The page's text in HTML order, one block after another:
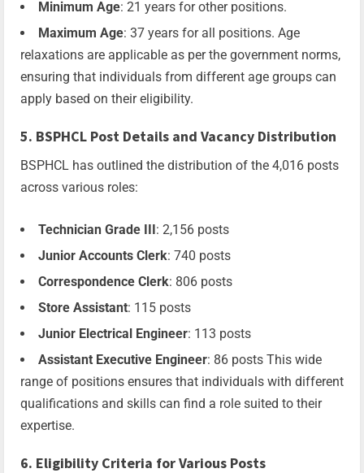
Minimum Age: 21 years for other positions.
Maximum Age: 37 years for all positions. Age
relaxations are applicable as per the government norms,
ensuring that individuals from different age groups can
apply based on their eligibility.
5. BSPHCL Post Details and Vacancy Distribution
BSPHCL has outlined the distribution of the 4,016 posts
across various roles:
Technician Grade III: 2,156 posts
Junior Accounts Clerk: 740 posts
Correspondence Clerk: 806 posts
Store Assistant: 115 posts
Junior Electrical Engineer: 113 posts
Assistant Executive Engineer: 86 posts This wide
range of positions ensures that individuals with different
qualifications and skills can find a role suited to their
expertise.
6. Eligibility Criteria for Various Posts